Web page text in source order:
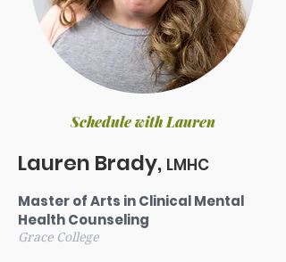
Schedule with Lauren
Lauren Brady, LMHC
Master of Arts in Clinical Mental
Health Counseling
Grace College